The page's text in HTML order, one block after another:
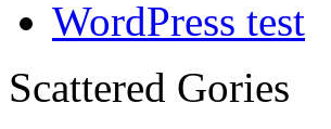
WordPress test
Scattered Gories